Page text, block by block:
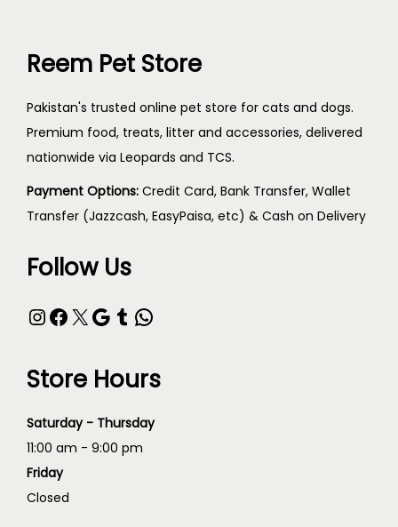
Reem Pet Store
Pakistan's trusted online pet store for cats and dogs.
Premium food, treats, litter and accessories, delivered
nationwide via Leopards and TCS.
Payment Options: Credit Card, Bank Transfer, Wallet
Transfer (Jazzcash, EasyPaisa, etc) & Cash on Delivery
Follow Us
Store Hours
Saturday - Thursday
11:00 am - 9:00 pm
Friday
Closed